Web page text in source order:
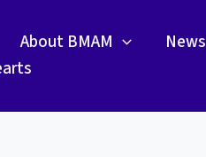
About BMAM News